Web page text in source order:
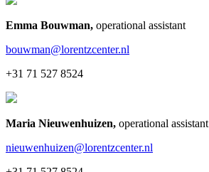
Emma Bouwman, operational assistant
bouwman@lorentzcenter.nl
+31 71 527 8524
Maria Nieuwenhuizen, operational assistant
nieuwenhuizen@lorentzcenter.nl